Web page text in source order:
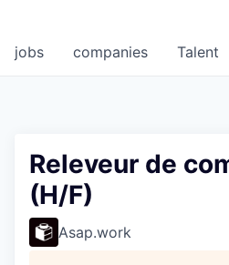
jobs companies Talent
Releveur de
(H/F)
Asap.work